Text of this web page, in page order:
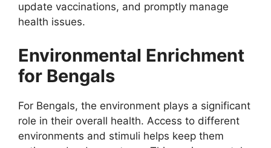
update vaccinations, and promptly manage
health issues.
Environmental Enrichment
for Bengals
For Bengals, the environment plays a significant
role in their overall health. Access to different
environments and stimuli helps keep them